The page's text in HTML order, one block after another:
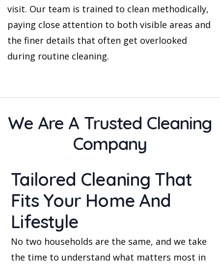
visit. Our team is trained to clean methodically,
paying close attention to both visible areas and
the finer details that often get overlooked
during routine cleaning.
We Are A Trusted Cleaning
Company
Tailored Cleaning That
Fits Your Home And
Lifestyle
No two households are the same, and we take
the time to understand what matters most in